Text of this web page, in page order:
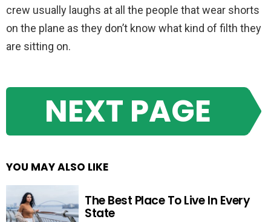
crew usually laughs at all the people that wear shorts
on the plane as they don’t know what kind of filth they
are sitting on.
NEXT PAGE
YOU MAY ALSO LIKE
The Best Place To Live In Every
State